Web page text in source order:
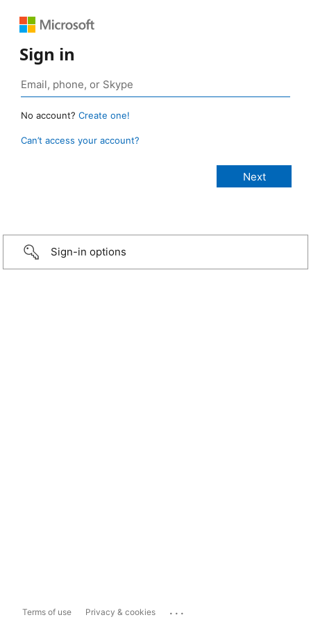
Sign in
No account? Create one!
Can’t access your account?
Sign-in options
Terms of use Privacy & cookies ...